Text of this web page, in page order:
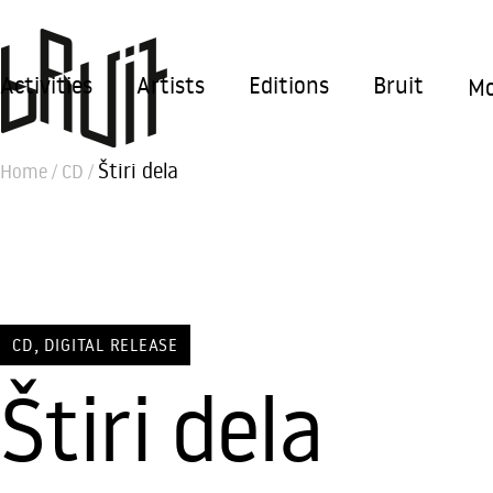
Activities Artists Editions Bruit
Home/ CD / Štiri dela
CD, DIGITAL RELEASE
Štiri dela